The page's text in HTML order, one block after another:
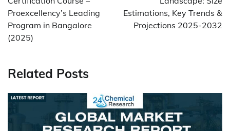
Proexcellency’s Leading
Program in Bangalore
(2025)
Estimations, Key Trends &
Projections 2025-2032
Related Posts